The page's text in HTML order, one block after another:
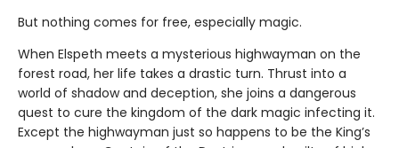
But nothing comes for free, especially magic.
When Elspeth meets a mysterious highwayman on the
forest road, her life takes a drastic turn. Thrust into a
world of shadow and deception, she joins a dangerous
quest to cure the kingdom of the dark magic infecting it.
Except the highwayman just so happens to be the King’s